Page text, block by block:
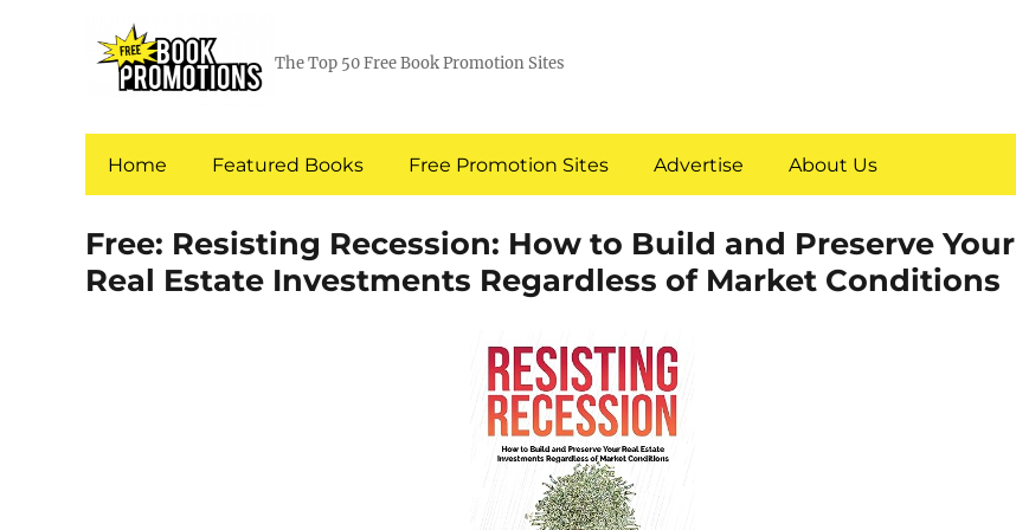
The Top 50 Free Book Promotion Sites
Home Featured Books Free Promotion Sites Advertise About Us
Free: Resisting Recession: How to Build and Preserve Your
Real Estate Investments Regardless of Market Conditions